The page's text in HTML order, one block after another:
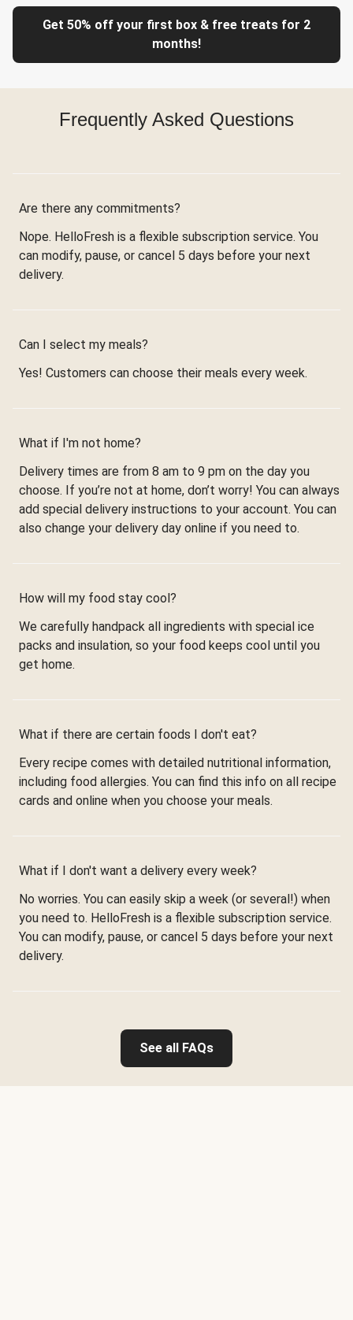
Get 50% off your first box & free treats for 2
months!
Frequently Asked Questions
Are there any commitments?
Nope. HelloFresh is a flexible subscription service. You
can modify, pause, or cancel 5 days before your next
delivery.
Can I select my meals?
Yes! Customers can choose their meals every week.
What if I'm not home?
Delivery times are from 8 am to 9 pm on the day you
choose. If you’re not at home, don’t worry! You can always
add special delivery instructions to your account. You can
also change your delivery day online if you need to.
How will my food stay cool?
We carefully handpack all ingredients with special ice
packs and insulation, so your food keeps cool until you
get home.
What if there are certain foods I don't eat?
Every recipe comes with detailed nutritional information,
including food allergies. You can find this info on all recipe
cards and online when you choose your meals.
What if I don't want a delivery every week?
No worries. You can easily skip a week (or several!) when
you need to. HelloFresh is a flexible subscription service.
You can modify, pause, or cancel 5 days before your next
delivery.
See all FAQs